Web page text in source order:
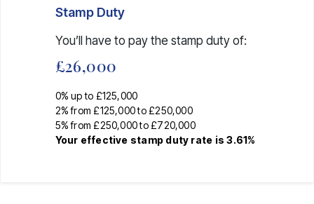
Stamp Duty
You’ll have to pay the stamp dutyof:
£26,000
0% up to £125,000
2% from £125,000 to £250,000
5% from £250,000 to £720,000
Your effective stamp duty rate is 3.61%